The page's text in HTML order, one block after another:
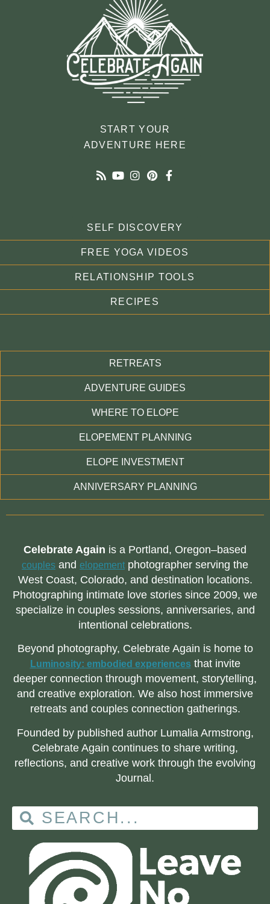
START YOUR
ADVENTURE HERE
SELF DISCOVERY
FREE YOGA VIDEOS
RELATIONSHIP TOOLS
RECIPES
RETREATS
ADVENTURE GUIDES
WHERE TO ELOPE
ELOPEMENT PLANNING
ELOPE INVESTMENT
ANNIVERSARY PLANNING
Celebrate Again is a Portland, Oregon–based
couples and elopement photographer serving the
West Coast, Colorado, and destination locations.
Photographing intimate love stories since 2009, we
specialize in couples sessions, anniversaries, and
intentional celebrations.
Beyond photography, Celebrate Again is home to
Luminosity: embodied experiences that invite
deeper connection through movement, storytelling,
and creative exploration. We also host immersive
retreats and couples connection gatherings.
Founded by published author Lumalia Armstrong,
Celebrate Again continues to share writing,
reflections, and creative work through the evolving
Journal.